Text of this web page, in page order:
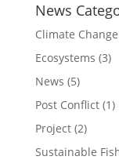
News
Climate Change
Ecosystems (3)
News (5)
Post Conflict(1)
Project(2)
Sustainable